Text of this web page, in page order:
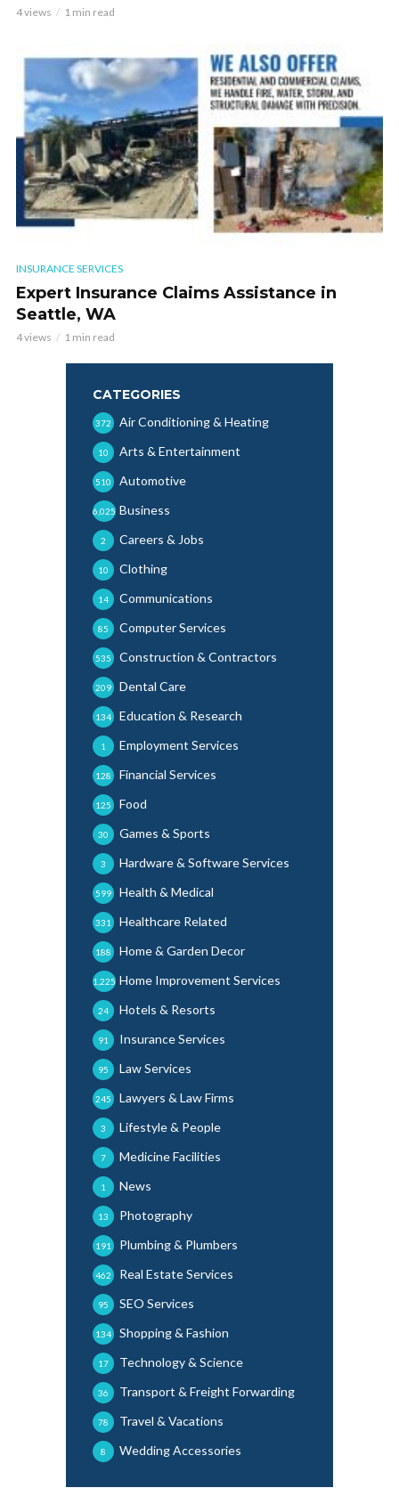
4 views 1 min read
INSURANCE SERVICES
Expert Insurance Claims Assistance in
Seattle, WA
4 views 1 min read
CATEGORIES
Air Conditioning & Heating
372
Arts & Entertainment
10
Automotive
510
Business
6,025
Careers & Jobs
2
Clothing
10
Communications
14
Computer Services
85
Construction & Contractors
535
Dental Care
209
Education & Research
134
Employment Services
1
Financial Services
128
Food
125
Games & Sports
30
Hardware & Software Services
3
Health & Medical
599
Healthcare Related
331
Home & Garden Decor
188
Home Improvement Services
1,225
Hotels & Resorts
24
Insurance Services
91
Law Services
95
Lawyers & Law Firms
245
Lifestyle & People
3
Medicine Facilities
7
News
1
Photography
13
Plumbing & Plumbers
191
Real Estate Services
462
SEO Services
95
Shopping & Fashion
134
Technology & Science
17
Transport & Freight Forwarding
36
Travel & Vacations
78
Wedding Accessories
8